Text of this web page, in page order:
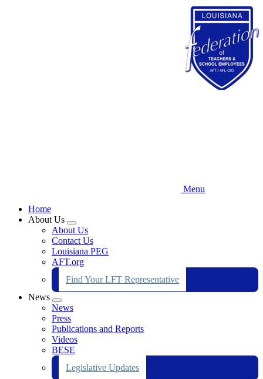
Menu
Home
About Us
Expand
menu
About Us
Contact Us
Louisiana PEG
AFT.org
Find Your LFT Representative
News
Expand
menu
News
Press
Publications and Reports
Videos
BESE
Legislative Updates